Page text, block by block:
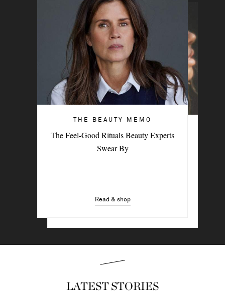
THE BEAUTY MEMO
The Feel-Good Rituals Beauty Experts
Swear By
Read & shop
3 Easy Styling Hacks For Effortless
LATEST STORIES